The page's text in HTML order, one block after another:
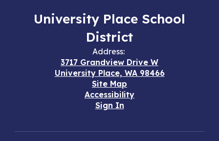
University Place School
District
Address:
3717 Grandview Drive W
University Place, WA 98466
Site Map
Accessibility
Sign In